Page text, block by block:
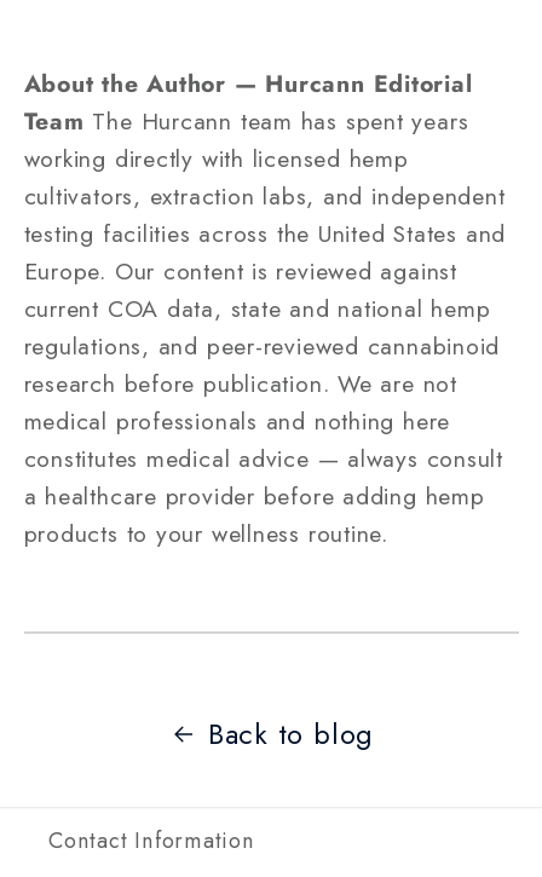
About the Author — Hurcann Editorial
Team The Hurcann team has spent years
working directly with licensed hemp
cultivators, extraction labs, and independent
testing facilities across the United States and
Europe. Our content is reviewed against
current COA data, state and national hemp
regulations, and peer-reviewed cannabinoid
research before publication. We are not
medical professionals and nothing here
constitutes medical advice — always consult
a healthcare provider before adding hemp
products to your wellness routine.
Back to blog
Contact Information